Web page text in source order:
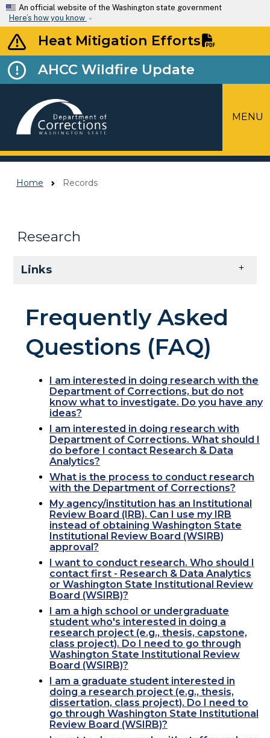
Skip to main content
An official website of the Washington state government
Here’s how you know
Heat Mitigation Efforts
AHCC Wildfire Update
MENU
Home Records
Research
Links
Frequently Asked
Questions (FAQ)
I am interested in doing research with the
Department of Corrections, but do not
know what to investigate. Do you have any
ideas?
I am interested in doing research with
Department of Corrections. What should I
do before I contact Research & Data
Analytics?
What is the process to conduct research
with the Department of Corrections?
My agency/institution has an Institutional
Review Board (IRB). Can I use my IRB
instead of obtaining Washington State
Institutional Review Board (WSIRB)
approval?
I want to conduct research. Who should I
contact first - Research & Data Analytics
or Washington State Institutional Review
Board (WSIRB)?
I am a high school or undergraduate
student who's interested in doing a
research project (e.g., thesis, capstone,
class project). Do I need to go through
Washington State Institutional Review
Board (WSIRB)?
I am a graduate student interested in
doing a research project (e.g., thesis,
dissertation, class project). Do I need to
go through Washington State Institutional
Review Board (WSIRB)?